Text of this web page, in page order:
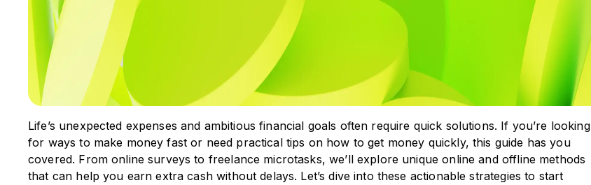
Life’s unexpected expenses and ambitious financial goals often require quick solutions. If you’re looking
for ways to make money fast or need practical tips on how to get money quickly, this guide has you
covered. From online surveys to freelance microtasks, we’ll explore unique online and offline methods
that can help you earn extra cash without delays. Let’s dive into these actionable strategies to start